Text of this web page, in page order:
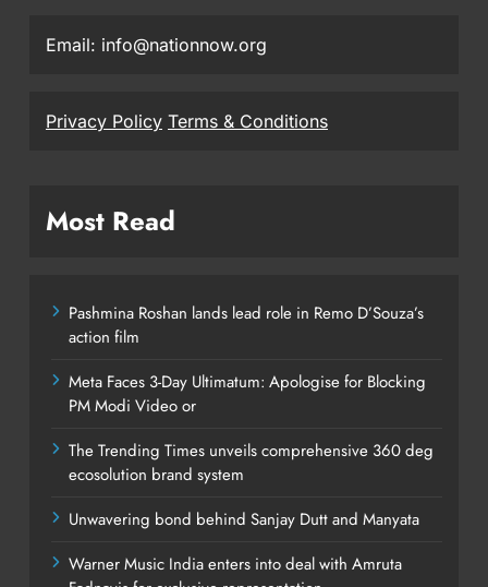
Email: info@nationnow.org
Privacy Policy Terms & Conditions
Most Read
Pashmina Roshan lands lead role in Remo D’Souza’s
action film
Meta Faces 3-Day Ultimatum: Apologise for Blocking
PM Modi Video or
The Trending Times unveils comprehensive 360 deg
ecosolution brand system
Unwavering bond behind Sanjay Dutt and Manyata
Warner Music India enters into deal with Amruta